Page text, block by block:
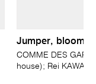
Jumper,
COMME DES
house); Rei